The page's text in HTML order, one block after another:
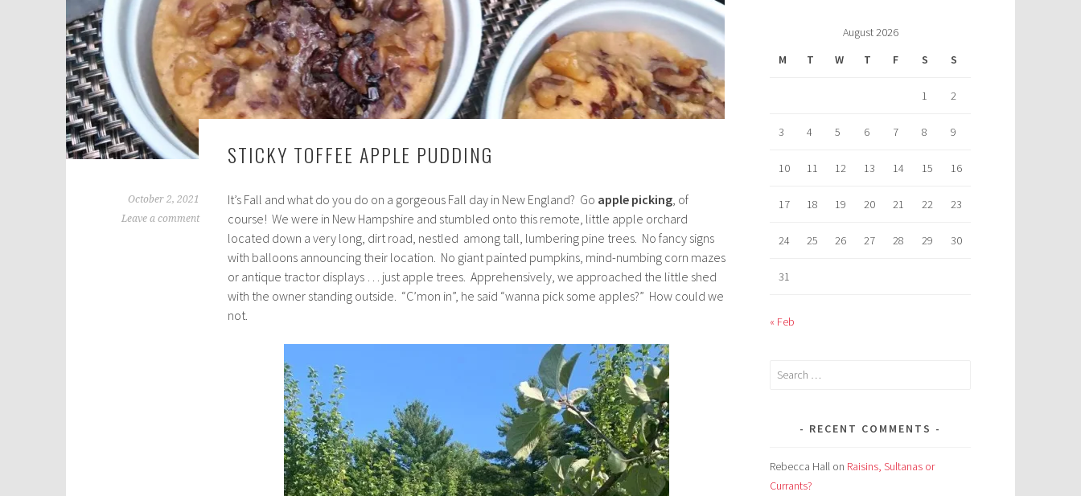
STICKY TOFFEE APPLE PUDDING
October 2, 2021
Leave a comment
It’s Fall and what do you do on a gorgeous Fall day in New England? Go apple picking , of
course! We were in New Hampshire and stumbled onto this remote, little apple orchard
located down a very long, dirt road, nestled among tall, lumbering pine trees. No fancy signs
with balloons announcing their location. No giant painted pumpkins, mind-numbing corn mazes
or antique tractor displays … just apple trees. Apprehensively, we approached the little shed
with the owner standing outside. “C’mon in”, he said “wanna pick some apples?” How could we
not.
August 2026
M
T W T F S S
1 2
3 4 5 6 7 8 9
10 11 12 13 14 15 16
17 18 19 20 21 22 23
24 25 26 27 28 29 30
31
« Feb
Search
RECENT COMMENTS
Rebecca Hall on Raisins, Sultanas or
Currants?